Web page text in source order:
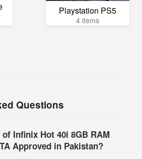
Playstation PS5
4 items
Questions
Infinix Hot 40i 8GB RAM
Approved in Pakistan?